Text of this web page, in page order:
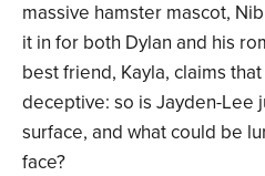
massive hamster mascot,
it in for both Dylan and his
best friend, Kayla, claims
deceptive: so is Jayden-Lee
surface, and what could be
face?